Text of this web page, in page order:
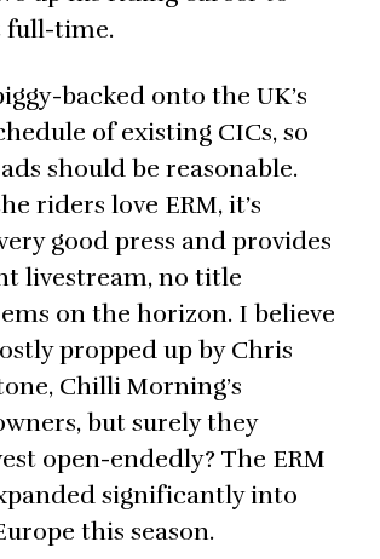
full-time.
backed onto the UK’s
of existing CICs, so
should be reasonable.
riders love ERM, it’s
good press and provides
livestream, no title
on the horizon. I believe
propped up by Chris
Chilli Morning’s
but surely they
open-endedly? The ERM
significantly into
this season.